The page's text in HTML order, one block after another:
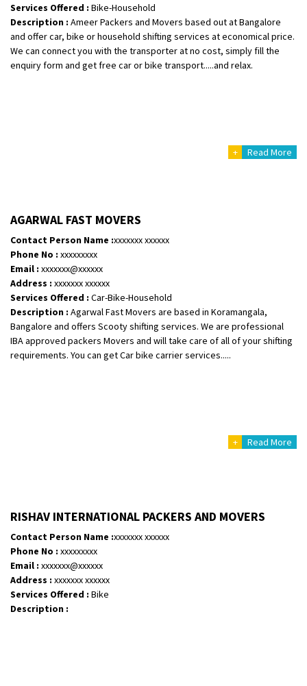
Services Offered : Bike-Household
Description : Ameer Packers and Movers based out at Bangalore
and offer car, bike or household shifting services at economical price.
We can connect you with the transporter at no cost, simply fill the
enquiry form and get free car or bike transport.....and relax.
+ Read More
AGARWAL FAST MOVERS
Contact Person Name :xxxxxxx xxxxxx
Phone No : xxxxxxxxx
Email : xxxxxxx@xxxxxx
Address : xxxxxxx xxxxxx
Services Offered : Car-Bike-Household
Description : Agarwal Fast Movers are based in Koramangala,
Bangalore and offers Scooty shifting services. We are professional
IBA approved packers Movers and will take care of all of your shifting
requirements. You can get Car bike carrier services.....
+ Read More
RISHAV INTERNATIONAL PACKERS AND MOVERS
Contact Person Name :xxxxxxx xxxxxx
Phone No : xxxxxxxxx
Email : xxxxxxx@xxxxxx
Address : xxxxxxx xxxxxx
Services Offered : Bike
Description :